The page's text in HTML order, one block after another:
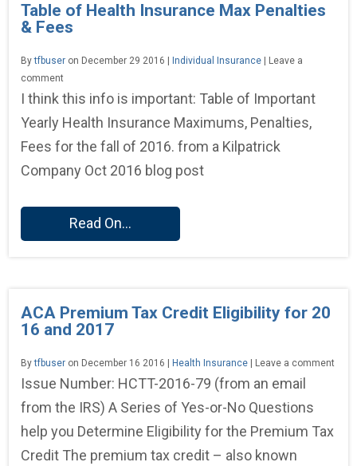
Table of Health Insurance Max Penalties
& Fees
Bytfbuser on December 29 2016 | Individual Insurance | Leave a
comment
I think this info is important: Table of Important
Yearly Health Insurance Maximums, Penalties,
Fees for the fall of 2016. from a Kilpatrick
Company Oct 2016 blog post
Read On...
ACA Premium Tax Credit Eligibility for 20
16 and 2017
Bytfbuser on December 16 2016 | Health Insurance | Leave a comment
Issue Number: HCTT-2016-79 (from an email
from the IRS) A Series of Yes-or-No Questions
help you Determine Eligibility for the Premium Tax
Credit The premium tax credit – also known